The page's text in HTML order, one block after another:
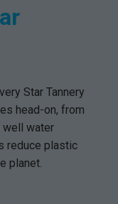
Star Tannery
head-on, from
water
reduce plastic
planet.